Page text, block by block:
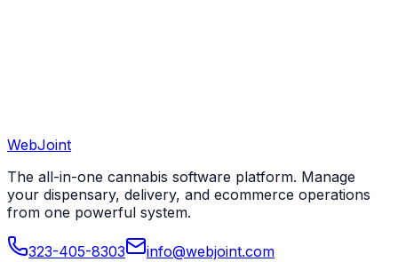
Book a Demo
WebJoint
The all-in-one cannabis software platform. Manage
your dispensary, delivery, and ecommerce operations
from one powerful system.
323-405-8303 info@webjoint.com